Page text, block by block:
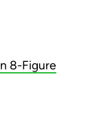
8-Figure